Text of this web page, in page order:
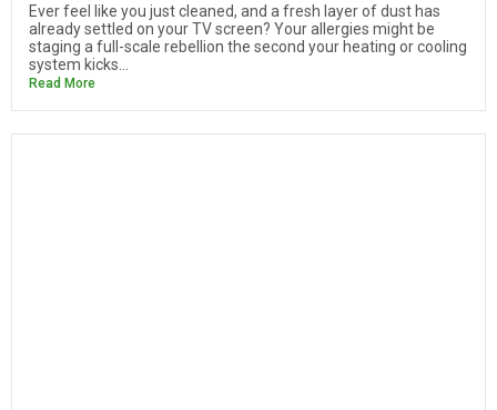
Ever feel like you just cleaned, and a fresh layer of dust has
already settled on your TV screen? Your allergies might be
staging a full-scale rebellion the second your heating or cooling
system kicks...
Read More